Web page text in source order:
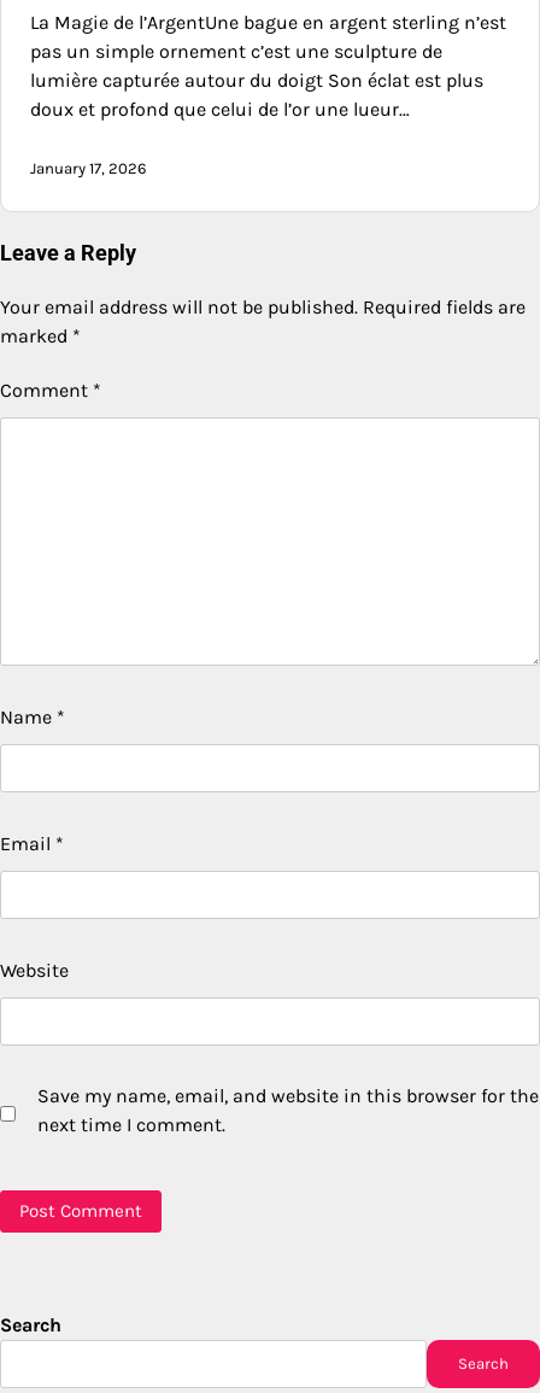
La Magie de l’ArgentUne bague en argent sterling n’est
pas un simple ornement c’est une sculpture de
lumière capturée autour du doigt Son éclat est plus
doux et profond que celui de l’or une lueur…
January 17, 2026
Leave a Reply
Your email address will not be published. Required fields are
marked *
Comment *
Name *
Email *
Website
Save my name, email, and website in this browser for the
next time I comment.
Search
Search